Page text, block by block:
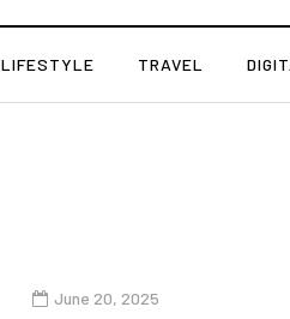
LIFESTYLE TRAVEL
June 20, 2025